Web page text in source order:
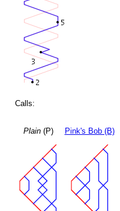
Calls:
Plain(P) Pink's Bob (B)